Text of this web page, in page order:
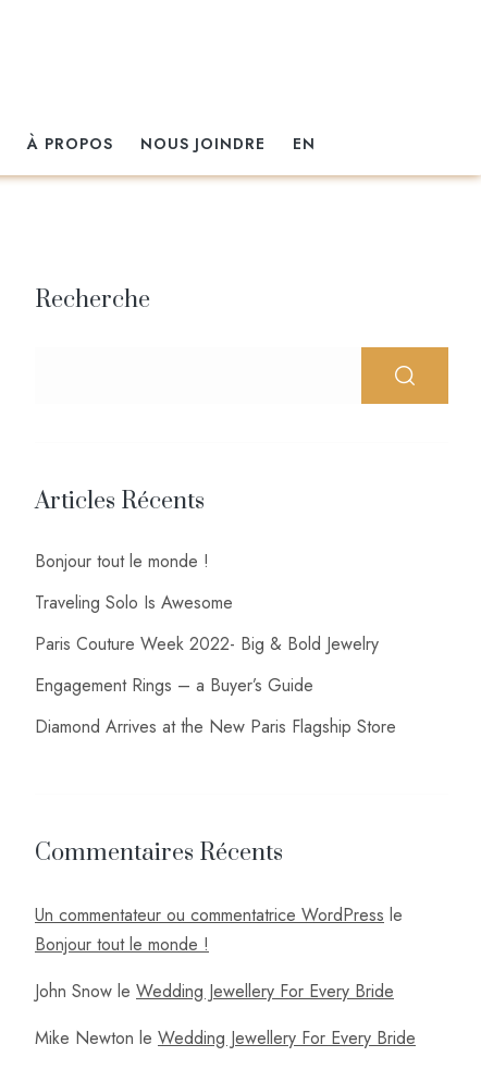
À PROPOS NOUS JOINDRE EN
Recherche
Articles Récents
Bonjour tout le monde !
Traveling Solo Is Awesome
Paris Couture Week 2022- Big & Bold Jewelry
Engagement Rings – a Buyer’s Guide
Diamond Arrives at the New Paris Flagship Store
Commentaires Récents
Un commentateur ou commentatrice WordPress le
Bonjour tout le monde !
John Snow le Wedding Jewellery For Every Bride
Mike Newton le Wedding Jewellery For Every Bride